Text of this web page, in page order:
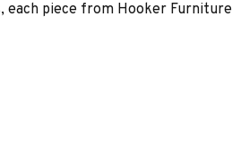
piece from Hooker